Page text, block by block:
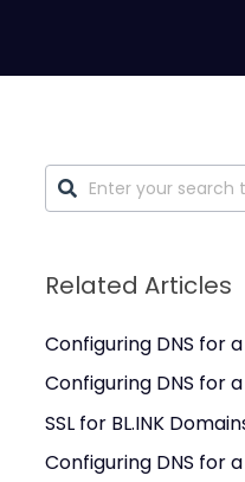
Related Articles
Configuring DNS for
Configuring DNS for
SSL for BL.INK
Configuring DNS for